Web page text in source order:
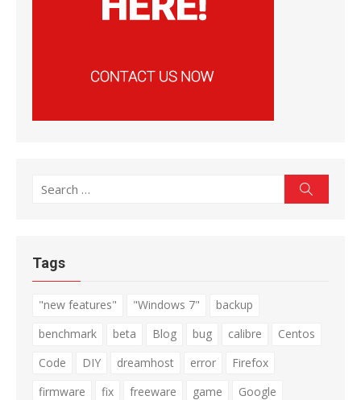
Search
Tags
"new features" "Windows 7"
backup
benchmark
beta Blog bug calibre
Centos
Code
DIY dreamhost error
Firefox
firmware
fix freeware game
Google